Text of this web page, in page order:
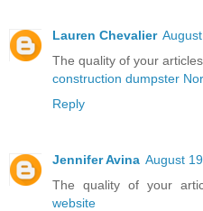
Lauren Chevalier
The quality of your
construction dumpster
Reply
Jennifer Avina August
The quality of your
website